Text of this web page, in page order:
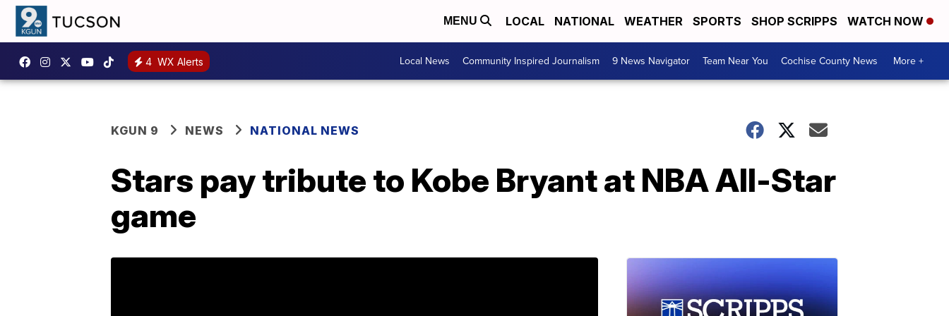
MENU LOCAL NATIONAL WEATHER SPORTS SHOP SCRIPPS WATCH NOW
4 WX Alerts Local News Community Inspired Journalism 9 News Navigator Team Near You Cochise County News More +
KGUN 9 NEWS NATIONAL NEWS
Stars pay tribute to Kobe Bryant at NBA All-Star
game